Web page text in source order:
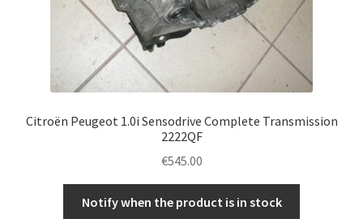
Citroën Peugeot 1.0i Sensodrive Complete Transmission
2222QF
€545.00
Notify when the product is in stock